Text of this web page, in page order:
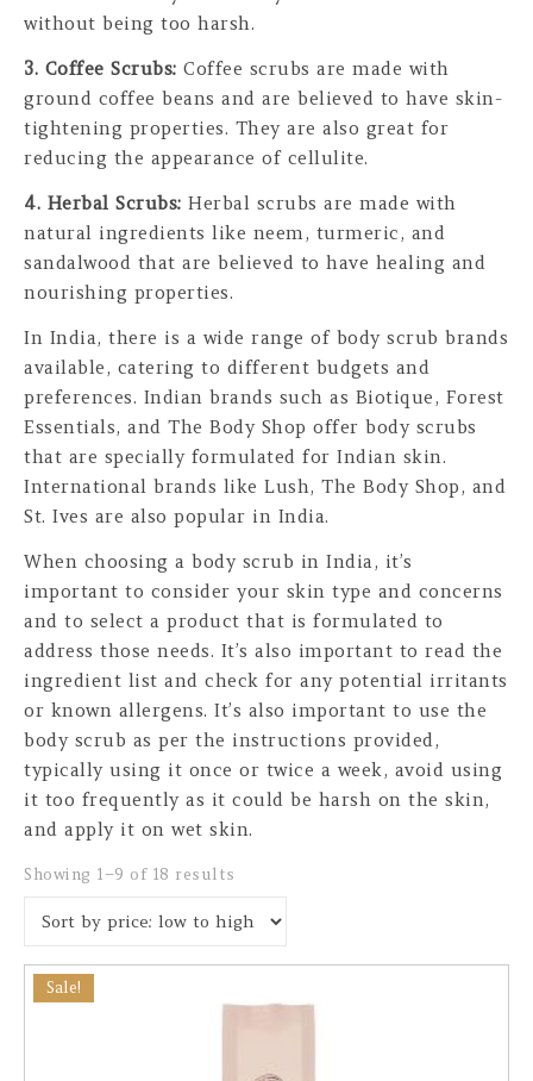
without being too harsh.
3. Coffee Scrubs: Coffee scrubs are made with
ground coffee beans and are believed to have skin-
tightening properties. They are also great for
reducing the appearance of cellulite.
4. Herbal Scrubs: Herbal scrubs are made with
natural ingredients like neem, turmeric, and
sandalwood that are believed to have healing and
nourishing properties.
In India, there is a wide range of body scrub brands
available, catering to different budgets and
preferences. Indian brands such as Biotique, Forest
Essentials, and The Body Shop offer body scrubs
that are specially formulated for Indian skin.
International brands like Lush, The Body Shop, and
St. Ives are also popular in India.
When choosing a body scrub in India, it’s
important to consider your skin type and concerns
and to select a product that is formulated to
address those needs. It’s also important to read the
ingredient list and check for any potential irritants
or known allergens. It’s also important to use the
body scrub as per the instructions provided,
typically using it once or twice a week, avoid using
it too frequently as it could be harsh on the skin,
and apply it on wet skin.
Showing 1–9 of 18 results
Sale!